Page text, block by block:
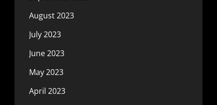
August 2023
July 2023
June 2023
May 2023
April 2023